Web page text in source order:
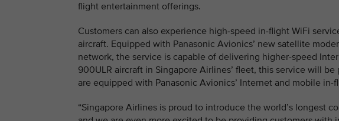
flight entertainment offerings.
Customers can also experience high-speed in-flight WiFi
aircraft. Equipped with Panasonic Avionics’ new satellite
network, the service is capable of delivering higher-speed
900ULR aircraft in Singapore Airlines’ fleet, this service will
are equipped with Panasonic Avionics’ Internet and mobile in-
“Singapore Airlines is proud to introduce the world’s longest